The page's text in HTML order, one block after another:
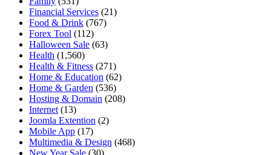
Financial Services (21)
Food & Drink (767)
Forex Tool (112)
Halloween Sale (63)
Health (1,560)
Health & Fitness (271)
Home & Education (62)
Home & Garden (536)
Hosting & Domain (208)
Internet (13)
Joomla Extention (2)
Mobile App (17)
Multimedia & Design (468)